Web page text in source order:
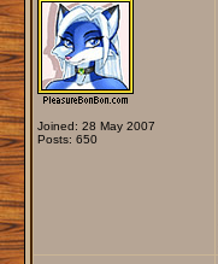
Joined: 28 May 2007
Posts: 650